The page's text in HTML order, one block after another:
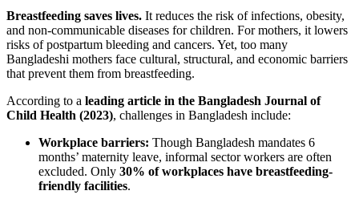
Breastfeeding saves lives. It reduces the risk of infections, obesity,
and non-communicable diseases for children. For mothers, it lowers
risks of postpartum bleeding and cancers. Yet, too many
Bangladeshi mothers face cultural, structural, and economic barriers
that prevent them from breastfeeding.
According to a leading article in the Bangladesh Journal of
Child Health (2023), challenges in Bangladesh include:
Workplace barriers: Though Bangladesh mandates 6
months’ maternity leave, informal sector workers are often
excluded. Only 30% of workplaces have breastfeeding-
friendly facilities.